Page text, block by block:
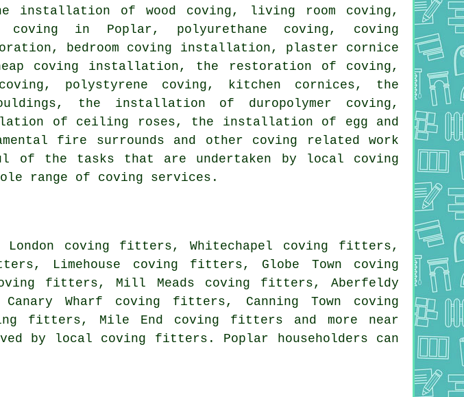
of wood coving, living room coving,
in Poplar, polyurethane coving, coving
bedroom coving installation, plaster cornice
coving installation, the restoration of coving,
polystyrene coving, kitchen cornices, the
the installation of duropolymer coving,
of ceiling roses, the installation of egg and
fire surrounds and other coving related work
of the tasks that are undertaken by local coving
range of coving services.
coving fitters, Whitechapel coving fitters,
Limehouse coving fitters, Globe Town coving
fitters, Mill Meads coving fitters, Aberfeldy
Wharf coving fitters, Canning Town coving
fitters, Mile End coving fitters and more near
by local coving fitters. Poplar householders can